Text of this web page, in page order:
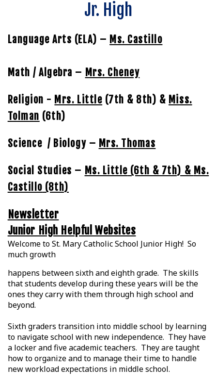
Jr. High
Language Arts (ELA) – Ms. Castillo
Math / Algebra – Mrs. Cheney
Religion - Mrs. Little (7th & 8th) & Miss.
Tolman (6th)
Science / Biology – Mrs. Thomas
Social Studies – Ms. Little (6th & 7th) & Ms.
Castillo (8th)
Newsletter
Junior High Helpful Websites
Welcome to St. Mary Catholic School Junior High! So
much growth
happens between sixth and eighth grade. The skills
that students develop during these years will be the
ones they carry with them through high school and
beyond.
Sixth graders transition into middle school by learning
to navigate school with new independence. They have
a locker and five academic teachers. They are taught
how to organize and to manage their time to handle
new workload expectations in middle school.